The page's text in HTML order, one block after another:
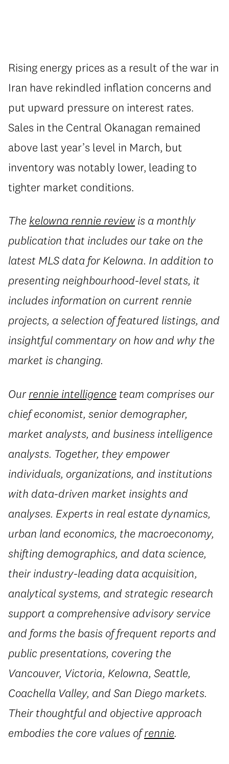
Rising energy prices as a result of the war in
Iran have rekindled inflation concerns and
put upward pressure on interest rates.
Sales in the Central Okanagan remained
above last year’s level in March, but
inventory was notably lower, leading to
tighter market conditions.
The kelowna rennie reviewis a monthly
publication that includes our take on the
latest MLS data for Kelowna. In addition to
presenting neighbourhood-level stats, it
includes information on current rennie
projects, a selection of featured listings, and
insightful commentary on how and why the
market is changing.
Ourrennie intelligence team comprises our
chief economist, senior demographer,
market analysts, and business intelligence
analysts. Together, they empower
individuals, organizations, and institutions
with data-driven market insights and
analyses. Experts in real estate dynamics,
urban land economics, the macroeconomy,
shifting demographics, and data science,
their industry-leading data acquisition,
analytical systems, and strategic research
support a comprehensive advisory service
and forms the basis of frequent reports and
public presentations, covering the
Vancouver, Victoria, Kelowna, Seattle,
Coachella Valley, and San Diego markets.
Their thoughtful and objective approach
embodies the core values ofrennie.